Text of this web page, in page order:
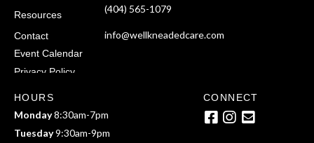
Resources
Contact
Event Calendar
Privacy Policy
(404) 565-1079
info@wellkneadedcare.com
HOURS
Monday8:30am-7pm
Tuesday9:30am-9pm
CONNECT